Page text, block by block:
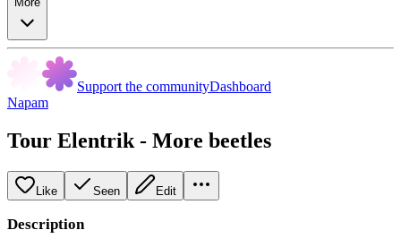
Support the communityDashboard
Napam
Tour Elentrik - More beetles
Like Seen Edit
Description